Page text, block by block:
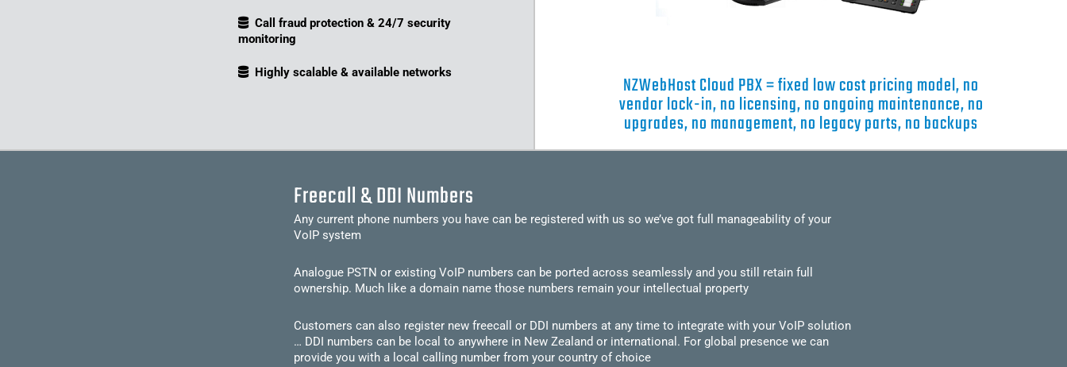
Call fraud protection & 24/7 security
monitoring
Highly scalable & available networks
NZWebHost Cloud PBX = fixed low cost pricing model, no
vendor lock-in, no licensing, no ongoing maintenance, no
upgrades, no management, no legacy parts, no backups
Freecall & DDI Numbers
Any current phone numbers you have can be registered with us so we’ve got full manageability of your
VoIP system
Analogue PSTN or existing VoIP numbers can be ported across seamlessly and you still retain full
ownership. Much like a domain name those numbers remain your intellectual property
Customers can also register new freecall or DDI numbers at any time to integrate with your VoIP solution
… DDI numbers can be local to anywhere in New Zealand or international. For global presence we can
provide you with a local calling number from your country of choice